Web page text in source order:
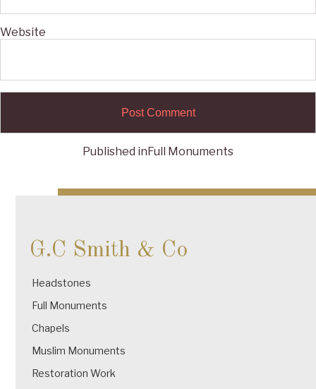
Website
navigation
Published inFull Monuments
G.C Smith & Co
Headstones
Full Monuments
Chapels
Muslim Monuments
Restoration Work